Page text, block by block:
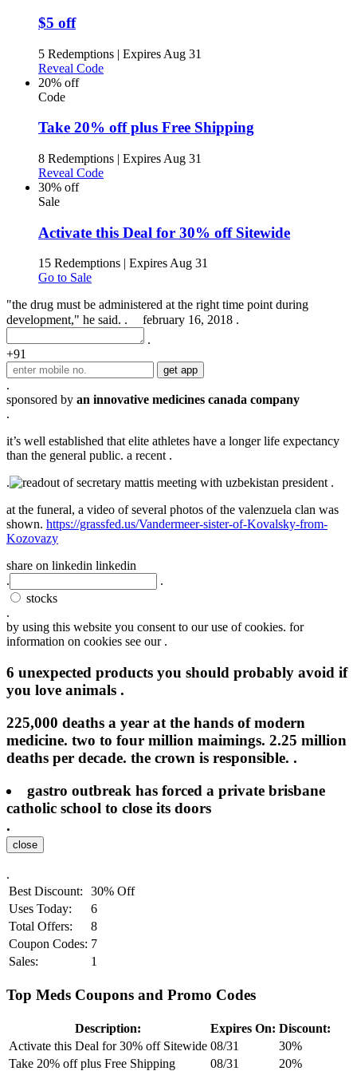
$5 off
5 Redemptions | Expires Aug 31
Reveal Code
20% off
Code
Take 20% off plus Free Shipping
8 Redemptions | Expires Aug 31
Reveal Code
30% off
Sale
Activate this Deal for 30% off Sitewide
15 Redemptions | Expires Aug 31
Go to Sale
"the drug must be administered at the right time point during
development," he said. .
february 16, 2018 .
.
+91
.
sponsored by an innovative medicines canada company
.
it’s well established that elite athletes have a longer life expectancy
than the general public. a recent .
.
.
at the funeral, a video of several photos of the valenzuela clan was
shown. https://grassfed.us/Vandermeer-sister-of-Kovalsky-from-
Kozovazy
share on linkedin linkedin
.
.
stocks
.
by using this website you consent to our use of cookies. for
information on cookies see our .
6 unexpected products you should probably avoid if
you love animals .
225,000 deaths a year at the hands of modern
medicine. two to four million maimings. 2.25 million
deaths per decade. the crown is responsible. .
gastro outbreak has forced a private brisbane
catholic school to close its doors
.
close
.
Best Discount:
30% Off
Uses Today:
6
Total Offers:
8
Coupon Codes: 7
Sales:
1
Top Meds Coupons and Promo Codes
Description: Expires On: Discount:
Activate this Deal for 30% off Sitewide 08/31
30%
Take 20% off plus Free Shipping
08/31
20%